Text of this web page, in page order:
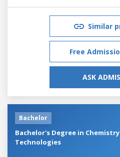
Similar
Free
ASK
Bachelor
Bachelor's Degree in
Technologies